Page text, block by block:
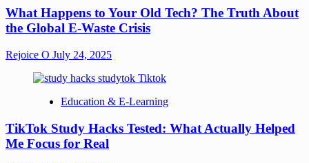
What Happens to Your Old Tech? The Truth About
the Global E-Waste Crisis
Rejoice O July 24, 2025
Education & E-Learning
TikTok Study Hacks Tested: What Actually Helped
Me Focus for Real